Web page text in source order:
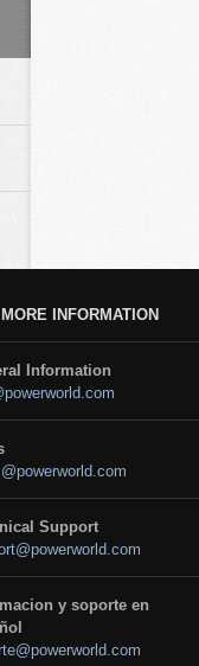
INFORMATION
Information
Support
y soporte en